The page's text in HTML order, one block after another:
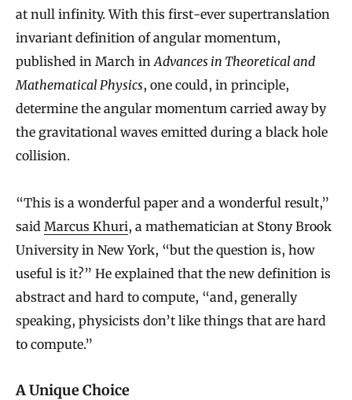
at null infinity. With this first-ever supertranslation
invariant definition of angular momentum,
published in March in Advances in Theoretical and
Mathematical Physics, one could, in principle,
determine the angular momentum carried away by
the gravitational waves emitted during a black hole
collision.
“This is a wonderful paper and a wonderful result,”
said Marcus Khuri, a mathematician at Stony Brook
University in New York, “but the question is, how
useful is it?” He explained that the new definition is
abstract and hard to compute, “and, generally
speaking, physicists don’t like things that are hard
to compute.”
A Unique Choice